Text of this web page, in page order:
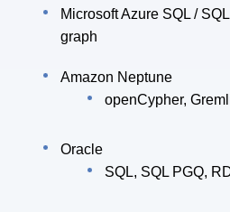
Microsoft Azure SQL /
graph
Amazon Neptune
openCypher,
Oracle
SQL, SQL PGQ,